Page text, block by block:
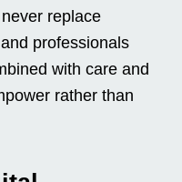
replace
professionals
with care and
rather than